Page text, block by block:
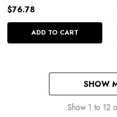
$76.78
ADD TO CART
SHOW
Show 1 to 12